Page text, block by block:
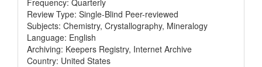
Review Type: Single-Blind Peer-reviewed
Subjects: Chemistry, Crystallography, Mineralogy
Language: English
Archiving: Keepers Registry, Internet Archive
Country: United States